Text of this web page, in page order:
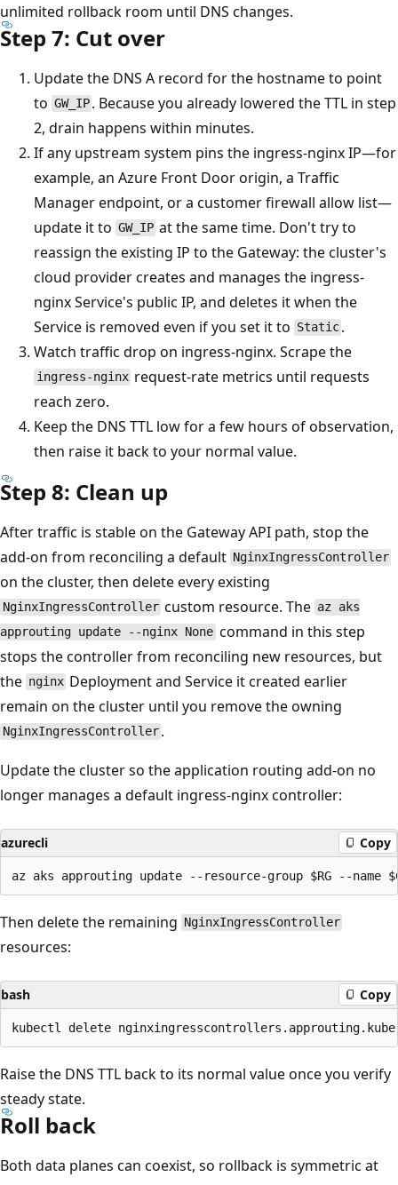
unlimited rollback room until DNS changes.
Step 7: Cut over
Update the DNS A record for the hostname to point
to GW_IP . Because you already lowered the TTL in step
2, drain happens within minutes.
If any upstream system pins the ingress-nginx IP—for
example, an Azure Front Door origin, a Traffic
Manager endpoint, or a customer firewall allow list—
update it to GW_IP at the same time. Don't try to
reassign the existing IP to the Gateway: the cluster's
cloud provider creates and manages the ingress-
nginx Service's public IP, and deletes it when the
Service is removed even if you set it to Static .
Watch traffic drop on ingress-nginx. Scrape the
ingress-nginx request-rate metrics until requests
reach zero.
Keep the DNS TTL low for a few hours of observation,
then raise it back to your normal value.
Step 8: Clean up
After traffic is stable on the Gateway API path, stop the
add-on from reconciling a default NginxIngressController
on the cluster, then delete every existing
NginxIngressController custom resource. The az aks
approuting update --nginx None command in this step
stops the controller from reconciling new resources, but
the nginx Deployment and Service it created earlier
remain on the cluster until you remove the owning
NginxIngressController .
Update the cluster so the application routing add-on no
longer manages a default ingress-nginx controller:
azurecli Copy
Then delete the remaining NginxIngressController
resources:
bash Copy
Raise the DNS TTL back to its normal value once you verify
steady state.
Roll back
Both data planes can coexist, so rollback is symmetric at